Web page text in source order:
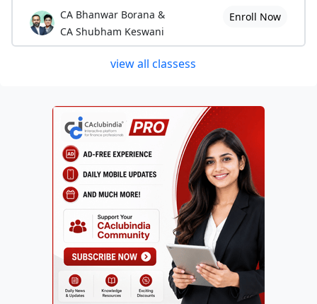
CA Bhanwar Borana &
CA Shubham Keswani
Enroll Now
view all classess